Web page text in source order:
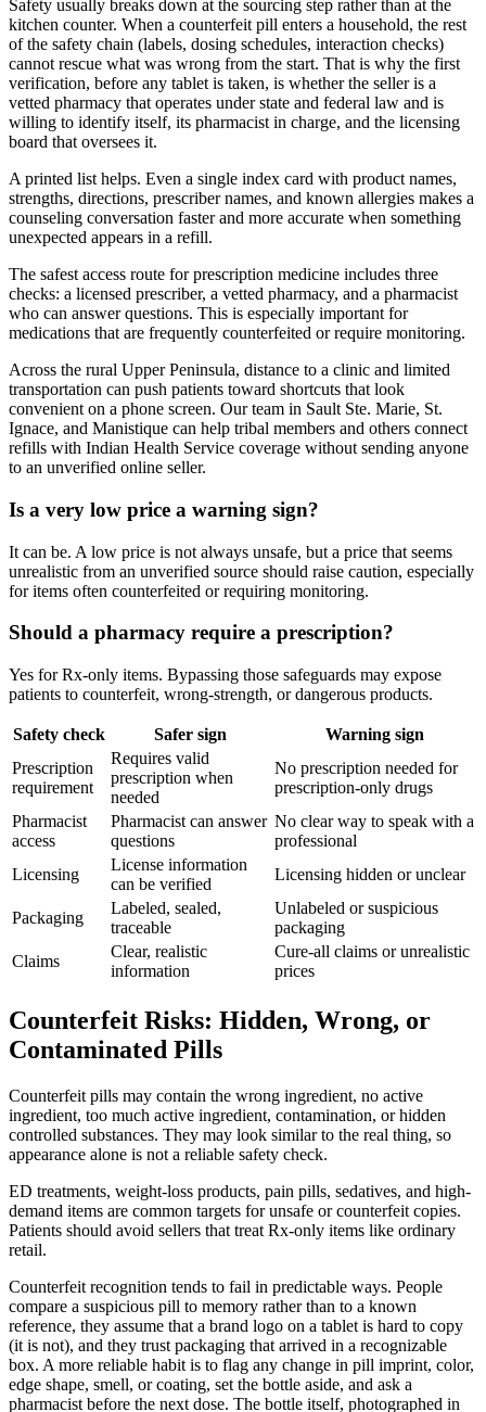
Safety usually breaks down at the sourcing step rather than at the
kitchen counter. When a counterfeit pill enters a household, the rest
of the safety chain (labels, dosing schedules, interaction checks)
cannot rescue what was wrong from the start. That is why the first
verification, before any tablet is taken, is whether the seller is a
vetted pharmacy that operates under state and federal law and is
willing to identify itself, its pharmacist in charge, and the licensing
board that oversees it.
A printed list helps. Even a single index card with product names,
strengths, directions, prescriber names, and known allergies makes a
counseling conversation faster and more accurate when something
unexpected appears in a refill.
The safest access route for prescription medicine includes three
checks: a licensed prescriber, a vetted pharmacy, and a pharmacist
who can answer questions. This is especially important for
medications that are frequently counterfeited or require monitoring.
Across the rural Upper Peninsula, distance to a clinic and limited
transportation can push patients toward shortcuts that look
convenient on a phone screen. Our team in Sault Ste. Marie, St.
Ignace, and Manistique can help tribal members and others connect
refills with Indian Health Service coverage without sending anyone
to an unverified online seller.
Is a very low price a warning sign?
It can be. A low price is not always unsafe, but a price that seems
unrealistic from an unverified source should raise caution, especially
for items often counterfeited or requiring monitoring.
Should a pharmacy require a prescription?
Yes for Rx-only items. Bypassing those safeguards may expose
patients to counterfeit, wrong-strength, or dangerous products.
Safety check Safer sign
Warning sign
Prescription
requirement
Requires valid
prescription when
needed
No prescription needed for
prescription-only drugs
Pharmacist
access
Pharmacist can answer
questions
No clear way to speak with a
professional
Licensing
License information
can be verified
Licensing hidden or unclear
Packaging
Labeled, sealed,
traceable
Unlabeled or suspicious
packaging
Claims
Clear, realistic
information
Cure-all claims or unrealistic
prices
Counterfeit Risks: Hidden, Wrong, or
Contaminated Pills
Counterfeit pills may contain the wrong ingredient, no active
ingredient, too much active ingredient, contamination, or hidden
controlled substances. They may look similar to the real thing, so
appearance alone is not a reliable safety check.
ED treatments, weight-loss products, pain pills, sedatives, and high-
demand items are common targets for unsafe or counterfeit copies.
Patients should avoid sellers that treat Rx-only items like ordinary
retail.
Counterfeit recognition tends to fail in predictable ways. People
compare a suspicious pill to memory rather than to a known
reference, they assume that a brand logo on a tablet is hard to copy
(it is not), and they trust packaging that arrived in a recognizable
box. A more reliable habit is to flag any change in pill imprint, color,
edge shape, smell, or coating, set the bottle aside, and ask a
pharmacist before the next dose. The bottle itself, photographed in